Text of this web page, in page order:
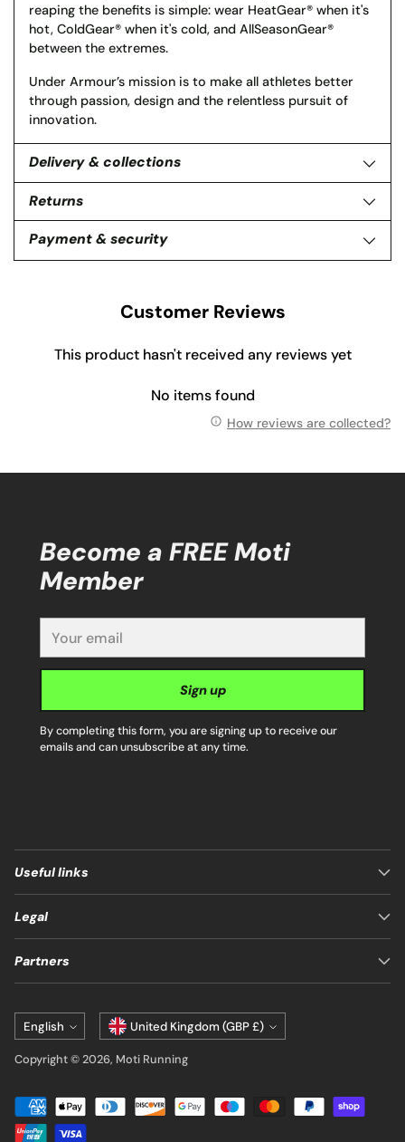
reaping the benefits is simple: wear HeatGear® when it's
hot, ColdGear® when it's cold, and AllSeasonGear®
between the extremes.
Under Armour’s mission is to make all athletes better
through passion, design and the relentless pursuit of
innovation.
Delivery & collections
Returns
Payment & security
Customer Reviews
This product hasn't received any reviews yet
No items found
How reviews are collected?
Become a FREE Moti
Member
email
Sign up
By completing this form, you are signing up to receive our
emails and can unsubscribe at any time.
Useful links
Legal
Partners
Language
English Currency United Kingdom (GBP £)
Copyright © 2026, Moti Running